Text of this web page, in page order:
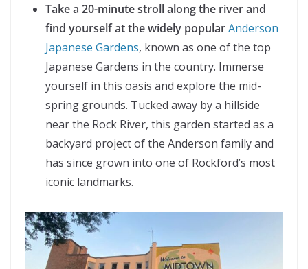
Take a 20-minute stroll along the river and
find yourself at the widely popularAnderson
Japanese Gardens, known as one of the top
Japanese Gardens in the country. Immerse
yourself in this oasis and explore the mid-
spring grounds. Tucked away by a hillside
near the Rock River, this garden started as a
backyard project of the Anderson family and
has since grown into one of Rockford’s most
iconic landmarks.